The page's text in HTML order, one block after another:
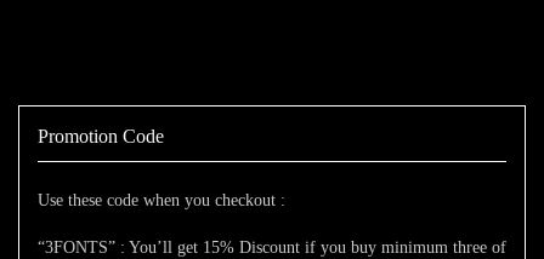
Promotion Code
Use these code when you checkout :
“3FONTS” : You’ll get 15% Discount if you buy minimum three of